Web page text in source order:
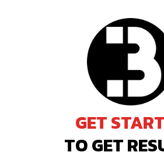
GET
TO GET